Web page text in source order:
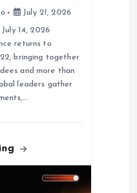
July 21, 2026
14, 2026
returns to
bringing together
and more than
leaders gather